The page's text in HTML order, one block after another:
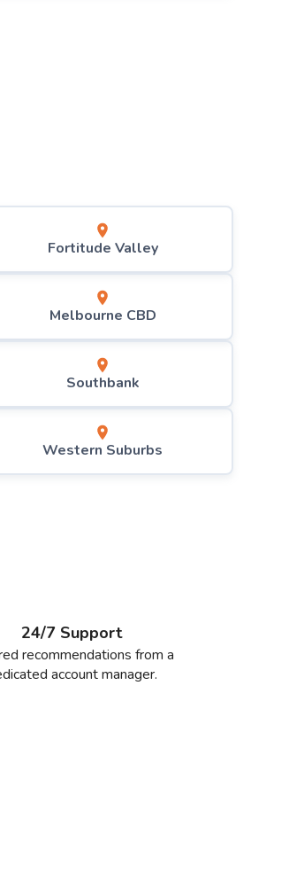
Fortitude Valley
Melbourne CBD
Southbank
Western Suburbs
24/7 Support
recommendations from a
account manager.